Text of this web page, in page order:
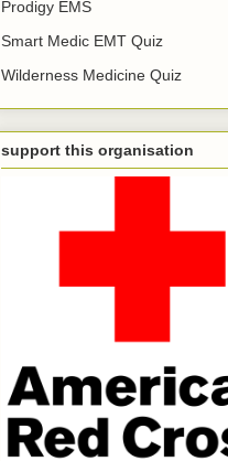
Prodigy EMS
Smart Medic EMT Quiz
Wilderness Medicine Quiz
support this organisation